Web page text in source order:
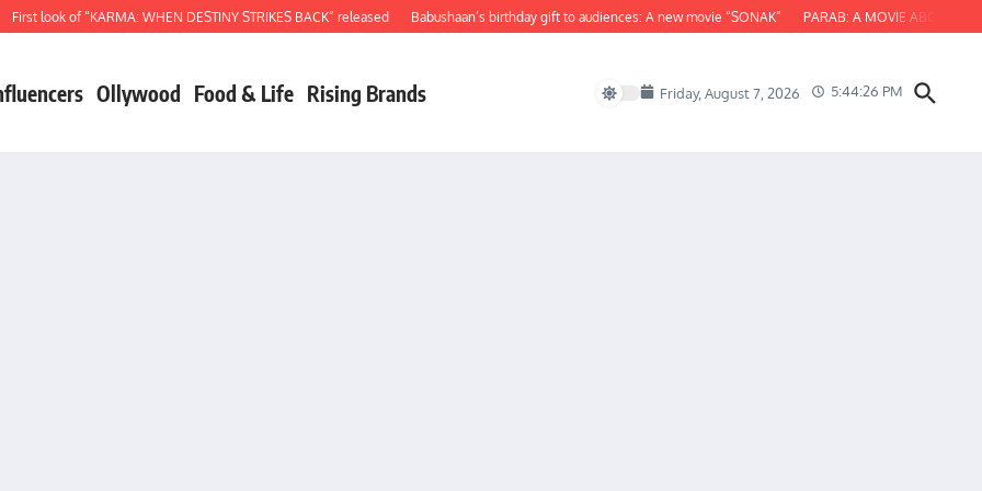
look of “KARMA: WHEN DESTINY STRIKES BACK” released Babushaan’s birthday gift to audiences: A new movie “SONAK” PARAB: A MOVIE ABOUT ODISHA
Ollywood Food & Life Rising Brands Friday, August 7, 2026 5:44:27 PM